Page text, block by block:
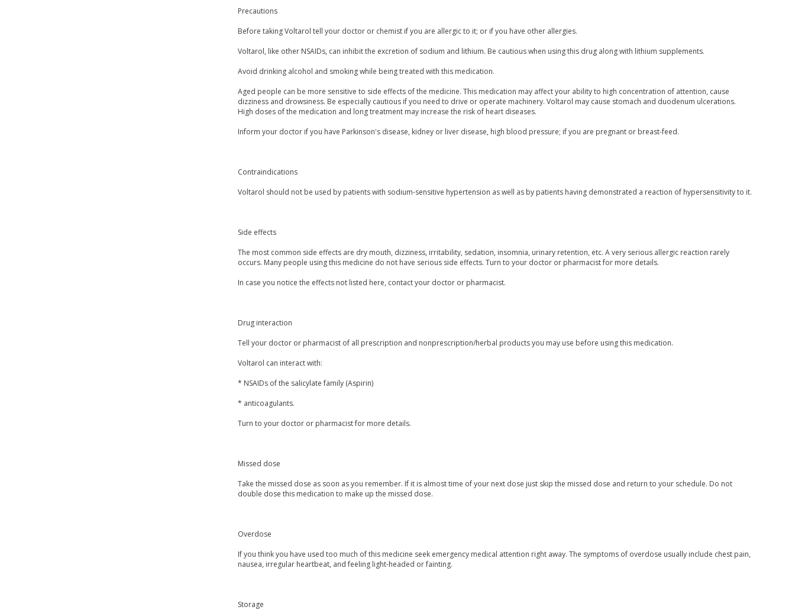
Precautions
Before taking Voltarol tell your doctor or chemist if you are allergic to it; or if you have other allergies.
Voltarol, like other NSAIDs, can inhibit the excretion of sodium and lithium. Be cautious when using this drug along with lithium supplements.
Avoid drinking alcohol and smoking while being treated with this medication.
Aged people can be more sensitive to side effects of the medicine. This medication may affect your ability to high concentration of attention, cause
dizziness and drowsiness. Be especially cautious if you need to drive or operate machinery. Voltarol may cause stomach and duodenum ulcerations.
High doses of the medication and long treatment may increase the risk of heart diseases.
Inform your doctor if you have Parkinson's disease, kidney or liver disease, high blood pressure; if you are pregnant or breast-feed.
Contraindications
Voltarol should not be used by patients with sodium-sensitive hypertension as well as by patients having demonstrated a reaction of hypersensitivity to it.
Side effects
The most common side effects are dry mouth, dizziness, irritability, sedation, insomnia, urinary retention, etc. A very serious allergic reaction rarely
occurs. Many people using this medicine do not have serious side effects. Turn to your doctor or pharmacist for more details.
In case you notice the effects not listed here, contact your doctor or pharmacist.
Drug interaction
Tell your doctor or pharmacist of all prescription and nonprescription/herbal products you may use before using this medication.
Voltarol can interact with:
* NSAIDs of the salicylate family (Aspirin)
* anticoagulants.
Turn to your doctor or pharmacist for more details.
Missed dose
Take the missed dose as soon as you remember. If it is almost time of your next dose just skip the missed dose and return to your schedule. Do not
double dose this medication to make up the missed dose.
Overdose
If you think you have used too much of this medicine seek emergency medical attention right away. The symptoms of overdose usually include chest pain,
nausea, irregular heartbeat, and feeling light-headed or fainting.
Storage